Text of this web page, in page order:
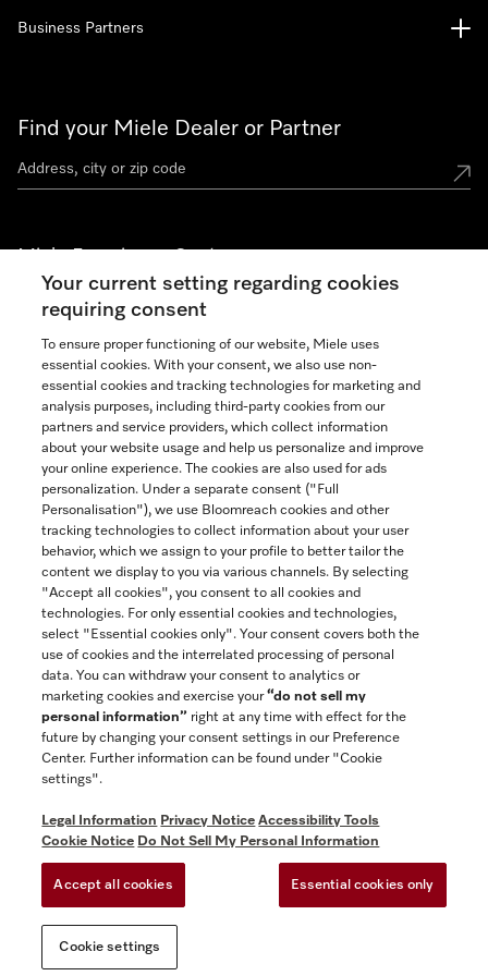
Find your Miele Dealer or Partner
Miele Experience Centers
See the nearest Miele Experience Center
Join our community
Contact 888-996-4353
Business Partners
General Terms & Conditions
Privacy Notice
Accessibility tools
Miele on Instagram
Miele on Facebook
Miele on Youtube
Your current setting regarding cookies
requiring consent
To ensure proper functioning of our website, Miele uses
essential cookies. With your consent, we also use non-
essential cookies and tracking technologies for marketing and
analysis purposes, including third-party cookies from our
partners and service providers, which collect information
about your website usage and help us personalize and improve
your online experience. The cookies are also used for ads
personalization. Under a separate consent ("Full
Personalisation"), we use Bloomreach cookies and other
tracking technologies to collect information about your user
behavior, which we assign to your profile to better tailor the
content we display to you via various channels. By selecting
"Accept all cookies", you consent to all cookies and
technologies. For only essential cookies and technologies,
select "Essential cookies only". Your consent covers both the
use of cookies and the interrelated processing of personal
data. You can withdraw your consent to analytics or
marketing cookies and exercise your“do not sell my
personal information” right at any time with effect for the
future by changing your consent settings in our Preference
Center. Further information can be found under "Cookie
settings".
Legal Information Privacy Notice Accessibility Tools
Cookie Notice Do Not Sell My Personal Information
Accept all cookies Essential cookies only
Cookie settings